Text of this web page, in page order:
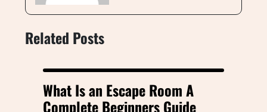
Related Posts
What Is an Escape Room A
Complete Beginners Guide